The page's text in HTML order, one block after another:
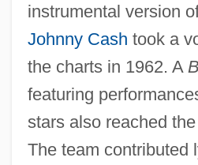
instrumental version
Johnny Cash took a
the charts in 1962. A
featuring
stars also reached
The team contributed